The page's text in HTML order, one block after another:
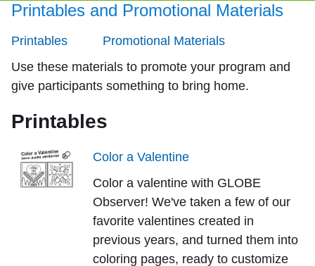
Printables and Promotional Materials
Printables
Promotional Materials
Use these materials to promote your program and
give participants something to bring home.
Printables
Color a Valentine
Color a valentine with GLOBE
Observer! We've taken a few of our
favorite valentines created in
previous years, and turned them into
coloring pages, ready to customize